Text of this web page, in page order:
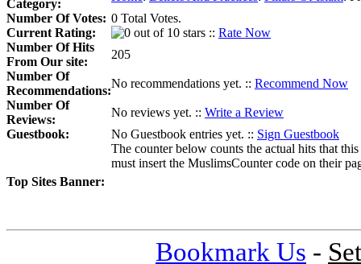
Category:
Number Of Votes: 0 Total Votes.
Current Rating:
:: Rate Now
Number Of Hits
From Our site:
205
Number Of
Recommendations:
No recommendations yet. :: Recommend Now
Number Of
Reviews:
No reviews yet. :: Write a Review
Guestbook:
No Guestbook entries yet. :: Sign Guestbook
Top Sites Banner:
The counter below counts the actual hits that
must insert the MuslimsCounter code on their
Bookmark Us -